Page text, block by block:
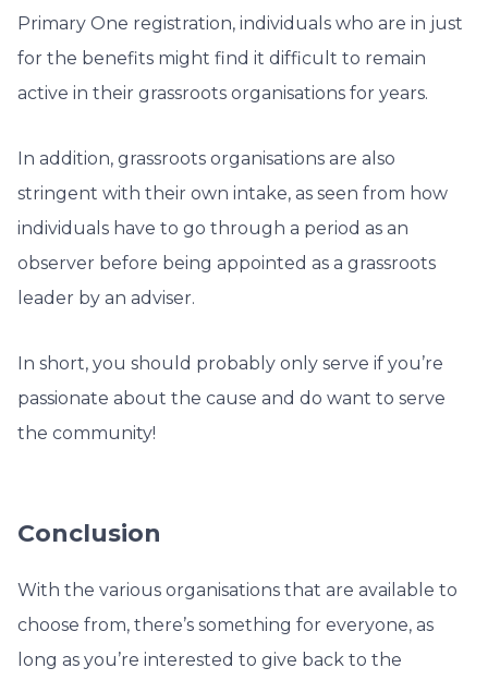
Primary One registration, individuals who are in just
for the benefits might find it difficult to remain
active in their grassroots organisations for years.
In addition, grassroots organisations are also
stringent with their own intake, as seen from how
individuals have to go through a period as an
observer before being appointed as a grassroots
leader by an adviser.
In short, you should probably only serve if you’re
passionate about the cause and do want to serve
the community!
Conclusion
With the various organisations that are available to
choose from, there’s something for everyone, as
long as you’re interested to give back to the